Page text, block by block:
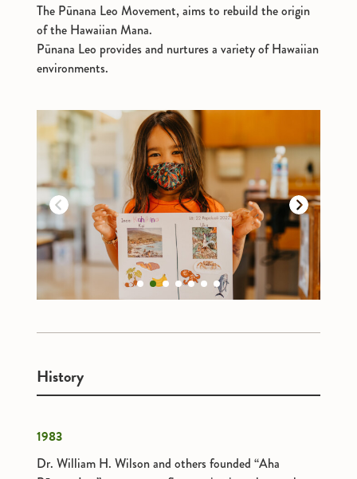
The Pūnana Leo Movement, aims to rebuild the origin
of the Hawaiian Mana.
Pūnana Leo provides and nurtures a variety of Hawaiian
environments.
Previous Next
1 3 4 5
History
1983
Dr. William H. Wilson and others founded “Aha